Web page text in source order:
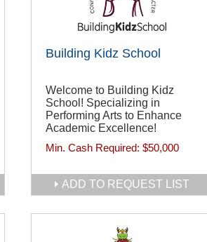
Building Kidz School
Welcome to Building Kidz
School! Specializing in
Performing Arts to Enhance
Academic Excellence!
Min. Cash Required: $50,000
ADD TO REQUEST LIST